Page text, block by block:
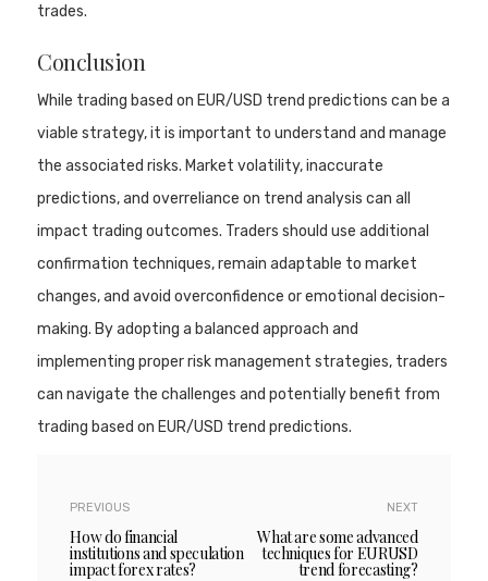
trades.
Conclusion
While trading based on EUR/USD trend predictions can be a
viable strategy, it is important to understand and manage
the associated risks. Market volatility, inaccurate
predictions, and overreliance on trend analysis can all
impact trading outcomes. Traders should use additional
confirmation techniques, remain adaptable to market
changes, and avoid overconfidence or emotional decision-
making. By adopting a balanced approach and
implementing proper risk management strategies, traders
can navigate the challenges and potentially benefit from
trading based on EUR/USD trend predictions.
PREVIOUS
How do financial
institutions and speculation
impact forex rates?
NEXT
What are some advanced
techniques for EURUSD
trend forecasting?